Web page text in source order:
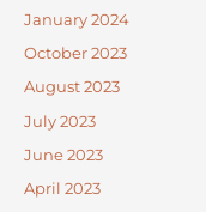
January 2024
October 2023
August 2023
July 2023
June 2023
April 2023